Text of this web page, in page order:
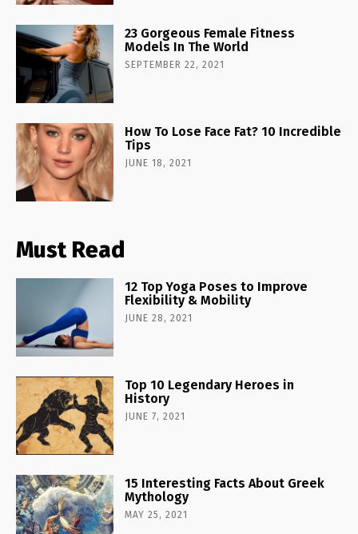
23 Gorgeous Female Fitness
Models In The World
SEPTEMBER 22, 2021
How To Lose Face Fat? 10 Incredible
Tips
JUNE 18, 2021
Must Read
12 Top Yoga Poses to Improve
Flexibility & Mobility
JUNE 28, 2021
Top 10 Legendary Heroes in
History
JUNE 7, 2021
15 Interesting Facts About Greek
Mythology
MAY 25, 2021